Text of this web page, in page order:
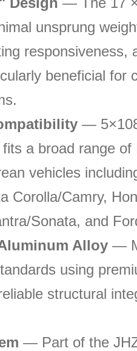
unsprung
responsiveness,
beneficial for
—
a broad range of
vehicles
Corolla/Camry,
Sonata, and
Alloy —
using
structural
— Part of the